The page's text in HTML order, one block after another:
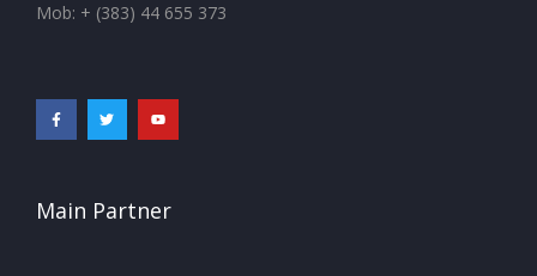
Mob: + (383) 44 655 373
Main Partner